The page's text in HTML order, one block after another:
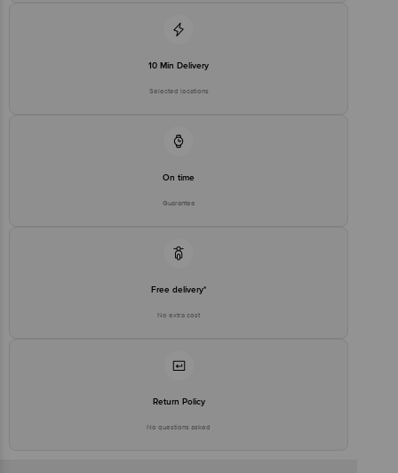
10 Min Delivery
Selected locations
On time
Guarantee
Free delivery*
No extra cost
Return Policy
No questions asked